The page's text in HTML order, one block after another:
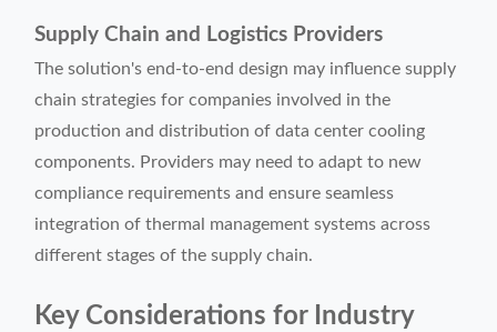
Supply Chain and Logistics Providers
The solution's end-to-end design may influence supply
chain strategies for companies involved in the
production and distribution of data center cooling
components. Providers may need to adapt to new
compliance requirements and ensure seamless
integration of thermal management systems across
different stages of the supply chain.
Key Considerations for Industry